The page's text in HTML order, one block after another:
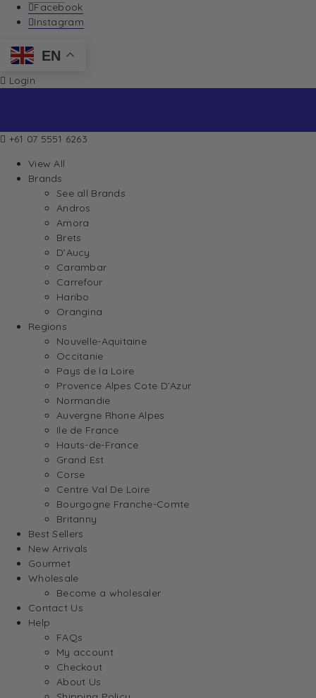
Facebook
Instagram
EN
Login
+61 07 5551 6263
View All
Brands
See all Brands
Andros
Amora
Brets
D’Aucy
Carambar
Carrefour
Haribo
Orangina
Regions
Nouvelle-Aquitaine
Occitanie
Pays de la Loire
Provence Alpes Cote D’Azur
Normandie
Auvergne Rhone Alpes
Ile de France
Hauts-de-France
Grand Est
Corse
Centre Val De Loire
Bourgogne Franche-Comte
Britanny
Best Sellers
New Arrivals
Gourmet
Wholesale
Become a wholesaler
Contact Us
Help
FAQs
My account
Checkout
About Us